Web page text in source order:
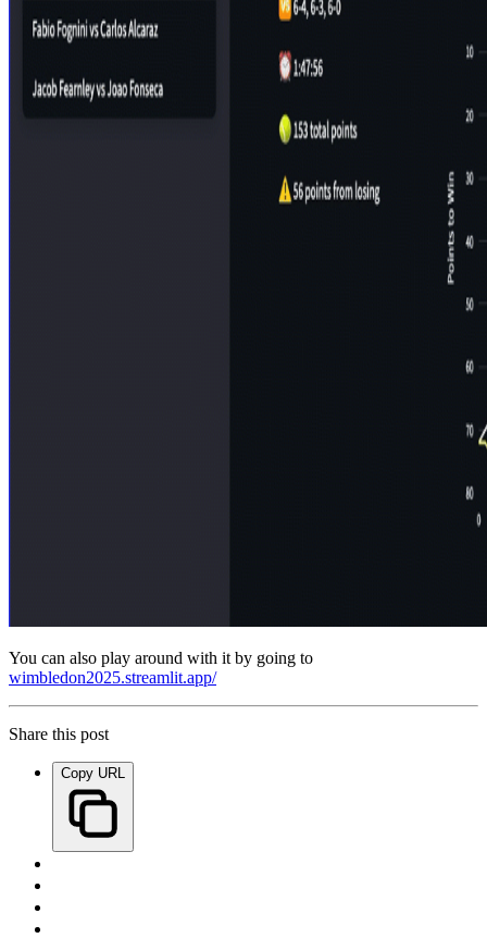
You can also play around with it by going to
wimbledon2025.streamlit.app/
Share this post
Copy URL